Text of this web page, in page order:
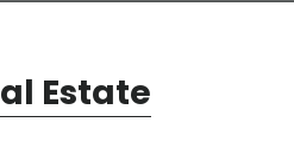
Estate